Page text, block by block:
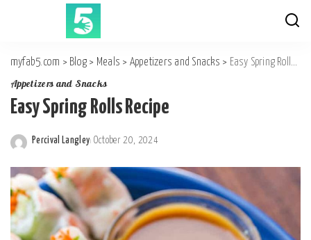
myfab5.com > Blog > Meals > Appetizers and Snacks > Easy Spring Rolls Recipe
Appetizers and Snacks
Easy Spring Rolls Recipe
by
Percival Langley October 20, 2024